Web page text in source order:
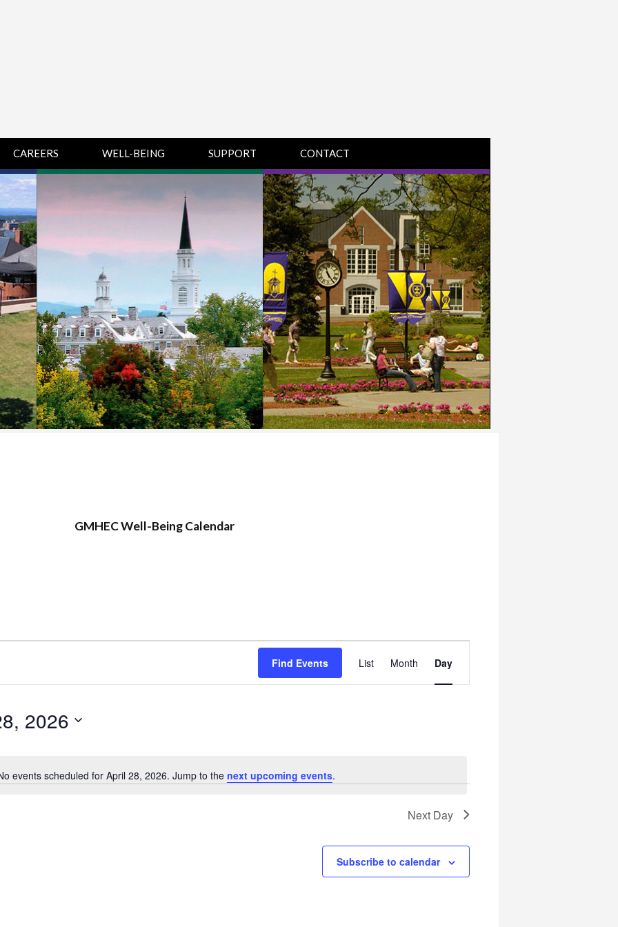
RESOURCES
KNOWLEDGE BASE
CAREERS WELL-BEING SUPPORT
CHAMPLAIN
COLLEGE SUPPORT
& KNOWLEDGE
BASE GUIDES
MIDDLEBURY
COLLEGE SUPPORT
& KNOWLEDGE
BASE GUIDES
SAINT MICHAEL’S
COLLEGE SUPPORT
& KNOWLEDGE
BASE GUIDES
CONTACT
DIRECTIONS
GMHEC Well-Being Calendar
Notice
events scheduled for April 28, 2026. Jump to the next upcoming events.
Find Events
Views
Navigation
List Month Day
2026
Next Day
Subscribe to calendar